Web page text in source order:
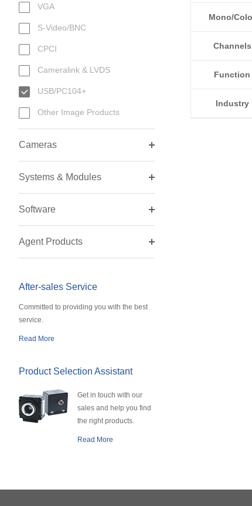
VGA
S-Video/BNC
CPCI
Cameralink & LVDS
USB/PC104+
Other Image Products
Cameras
Systems & Modules
Software
Agent Products
After-sales Service
Committed to providing you with the best
service.
Read More
Product Selection Assistant
Get in touch with our
sales and help you find
the right products.
Read More
Mono/
Channels
Function
Industry